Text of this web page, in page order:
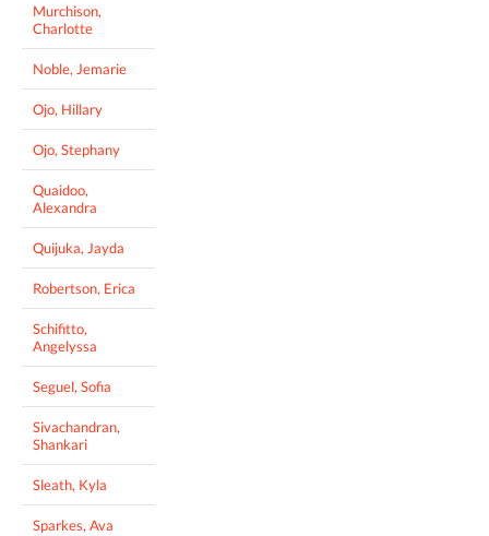
Murchison,
Charlotte
Noble, Jemarie
Ojo, Hillary
Ojo, Stephany
Quaidoo,
Alexandra
Quijuka, Jayda
Robertson, Erica
Schifitto,
Angelyssa
Seguel, Sofia
Sivachandran,
Shankari
Sleath, Kyla
Sparkes, Ava